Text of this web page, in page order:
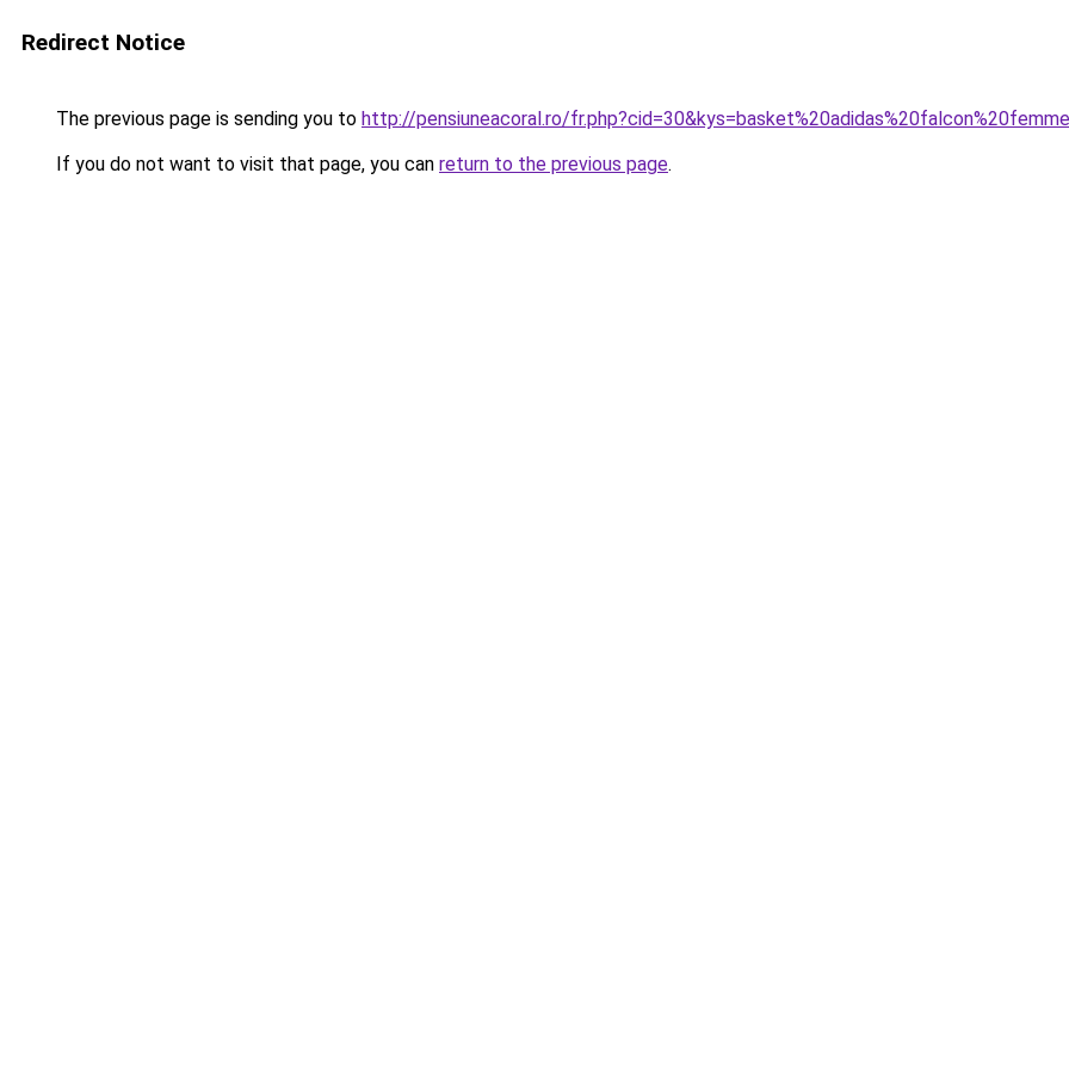
Redirect Notice
The previous page is sending you to http://pensiuneacoral.ro/
If you do not want to visit that page, you can return to the previous page.